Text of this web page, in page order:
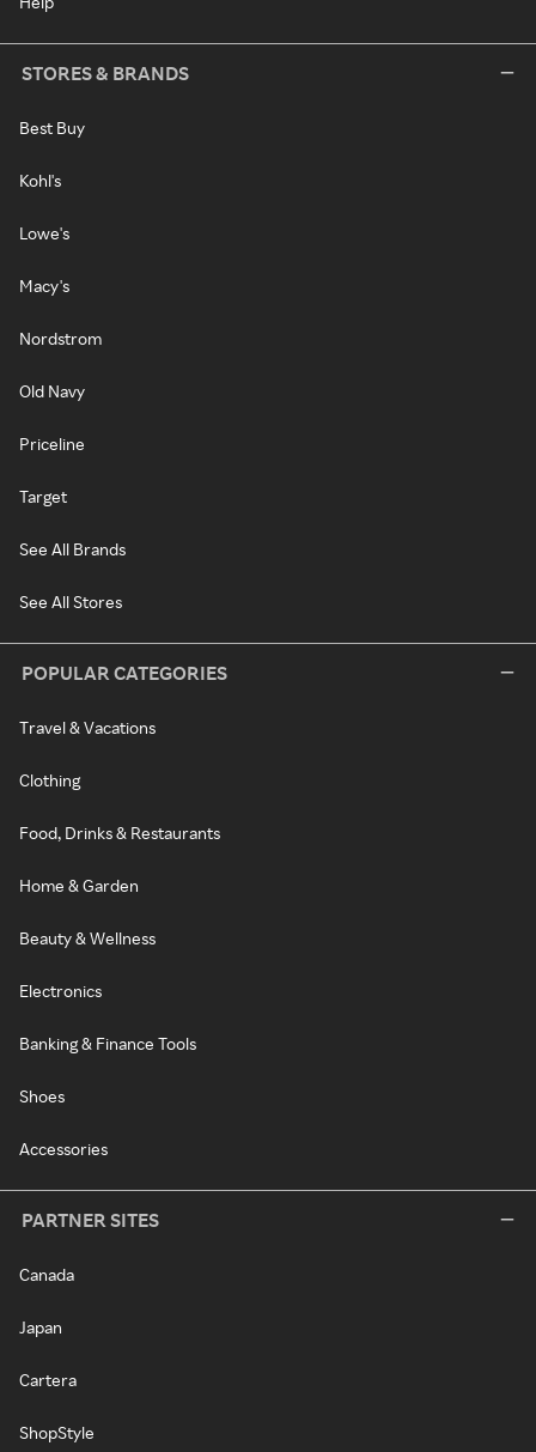
STORES & BRANDS
Best Buy
Kohl's
Lowe's
Macy's
Nordstrom
Old Navy
Priceline
Target
See All Brands
See All Stores
POPULAR CATEGORIES
Travel & Vacations
Clothing
Food, Drinks & Restaurants
Home & Garden
Beauty & Wellness
Electronics
Banking & Finance Tools
Shoes
Accessories
PARTNER SITES
Canada
Japan
Cartera
ShopStyle